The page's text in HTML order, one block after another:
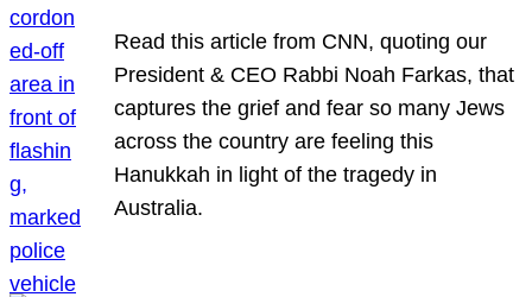
Read this article from CNN, quoting our
President & CEO Rabbi Noah Farkas, that
captures the grief and fear so many Jews
across the country are feeling this
Hanukkah in light of the tragedy in
Australia.